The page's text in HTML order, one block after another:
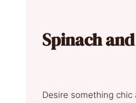
Spinach
Desire something chic